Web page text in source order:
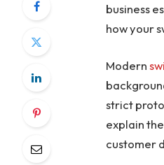
business
how your
Modern
strict
explain
customer